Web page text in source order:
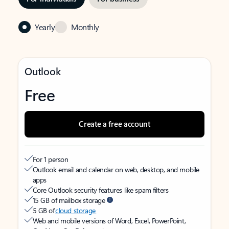
Yearly Monthly
Outlook
Free
Create a free account
For 1 person
Outlook email and calendar on web, desktop, and mobile
apps
Core Outlook security features like spam filters
15 GB of mailbox storage
5 GB ofcloud storage
Web and mobile versions of Word, Excel, PowerPoint,